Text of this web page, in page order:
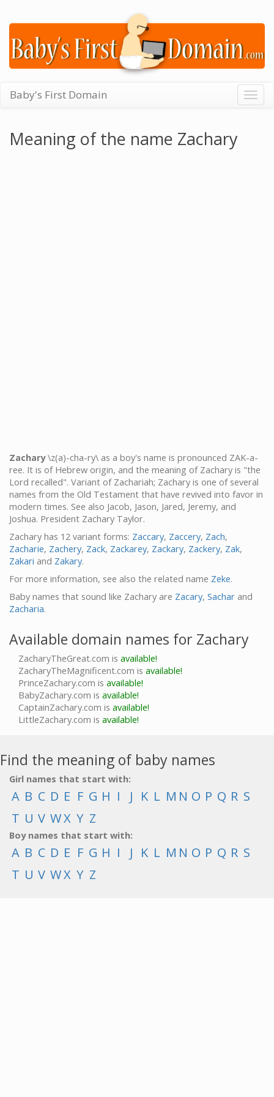
Baby's First Domain
Meaning of the name Zachary
Zachary\z(a)-cha-ry\ as a boy's name is pronounced ZAK-a-
ree. It is of Hebrew origin, and the meaning of Zachary is "the
Lord recalled". Variant of Zachariah; Zachary is one of several
names from the Old Testament that have revived into favor in
modern times. See also Jacob, Jason, Jared, Jeremy, and
Joshua. President Zachary Taylor.
Zachary has 12 variant forms: Zaccary, Zaccery, Zach,
Zacharie, Zachery, Zack, Zackarey, Zackary, Zackery, Zak,
Zakari and Zakary.
For more information, see also the related name Zeke.
Baby names that sound like Zachary are Zacary, Sachar and
Zacharia.
Available domain names for Zachary
ZacharyTheGreat.com is available!
ZacharyTheMagnificent.com is available!
PrinceZachary.com is available!
BabyZachary.com is available!
CaptainZachary.com is available!
LittleZachary.com is available!
Find the meaning of baby names
Girl names that start with:
A B C D E F G H I J K L M N O P Q R S
T U V WX Y Z
Boy names that start with:
A B C D E F G H I J K L M N O P Q R S
T U V WX Y Z